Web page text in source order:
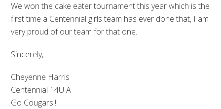
We won the cake eater tournament this year which is the
first time a Centennial girls team has ever done that, I am
very proud of our team for that one.
Sincerely,
Cheyenne Harris
Centennial 14U A
Go Cougars!!!